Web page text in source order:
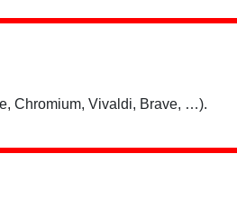
Chromium, Vivaldi, Brave, …).